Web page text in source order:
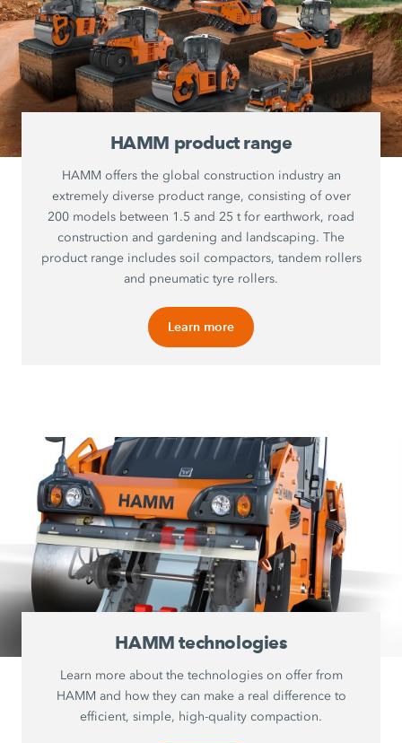
HAMM product range
HAMM offers the global construction industry an
extremely diverse product range, consisting of over
200 models between 1.5 and 25 t for earthwork, road
construction and gardening and landscaping. The
product range includes soil compactors, tandem rollers
and pneumatic tyre rollers.
Learn more
HAMM technologies
Learn more about the technologies on offer from
HAMM and how they can make a real difference to
efficient, simple, high-quality compaction.